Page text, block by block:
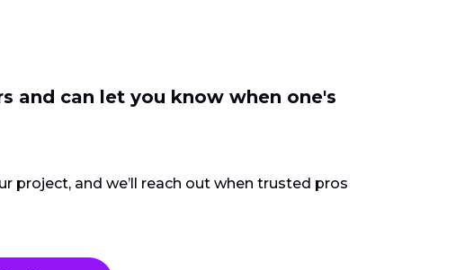
and can let you know when one's
project, and we’ll reach out when trusted pros